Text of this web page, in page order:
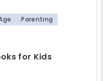
Parenting
for Kids